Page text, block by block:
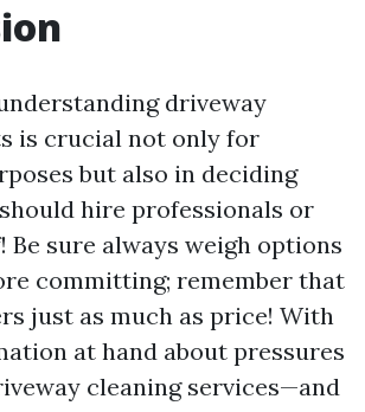
driveway
is crucial not only for
but also in deciding
hire professionals or
Be sure always weigh options
committing; remember that
just as much as price! With
at hand about pressures
cleaning services—and